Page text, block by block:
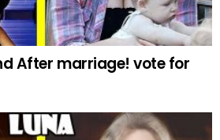
After marriage! vote for